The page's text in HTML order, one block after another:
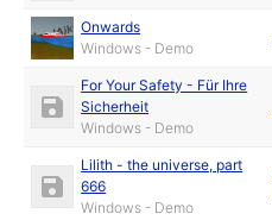
Onwards
Windows - Demo
For Your Safety - Für Ihre
Sicherheit
Windows - Demo
Lilith - the universe, part
666
Windows - Demo